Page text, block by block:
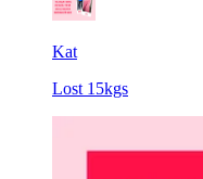
Kat
Lost 15kgs